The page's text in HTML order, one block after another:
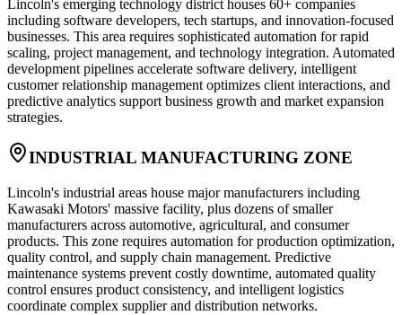
Lincoln's emerging technology district houses 60+ companies
including software developers, tech startups, and innovation-focused
businesses. This area requires sophisticated automation for rapid
scaling, project management, and technology integration. Automated
development pipelines accelerate software delivery, intelligent
customer relationship management optimizes client interactions, and
predictive analytics support business growth and market expansion
strategies.
INDUSTRIAL MANUFACTURING ZONE
Lincoln's industrial areas house major manufacturers including
Kawasaki Motors' massive facility, plus dozens of smaller
manufacturers across automotive, agricultural, and consumer
products. This zone requires automation for production optimization,
quality control, and supply chain management. Predictive
maintenance systems prevent costly downtime, automated quality
control ensures product consistency, and intelligent logistics
coordinate complex supplier and distribution networks.